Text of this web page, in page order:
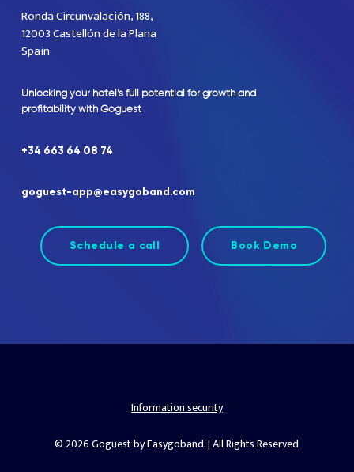
Ronda Circunvalación, 188,
12003 Castellón de la Plana
Spain
Unlocking your hotel’s full potential for growth and
profitability with Goguest
+34 663 64 08 74
goguest-app@easygoband.com
Schedule a call Book Demo
Information security
© 2026 Goguest by Easygoband. | All Rights Reserved